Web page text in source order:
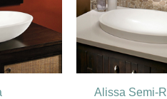
Alissa Semi-